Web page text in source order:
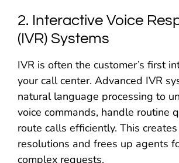
2. Interactive Voice
(IVR) Systems
IVR is often the customer’s first
your call center. Advanced IVR
natural language processing to
voice commands, handle routine
route calls efficiently. This
resolutions and frees up agents
complex requests.